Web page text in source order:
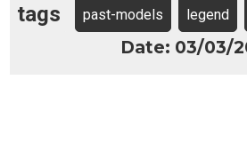
tags past-models legend
Date: 03/03/